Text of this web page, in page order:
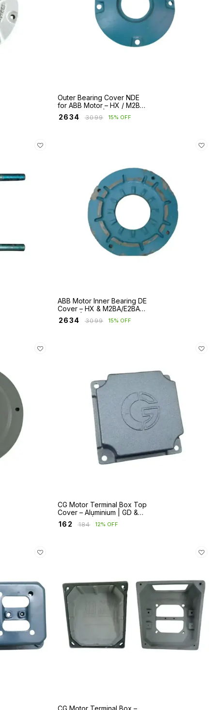
Outer Bearing Cover NDE
for ABB Motor – HX / M2BA
/ E2BA Series | Fr 280 to
400
2634 ₹3099 15% OFF
ABB Motor Inner Bearing DE
Cover – HX & M2BA/E2BA
Series | Frames 280–400
2634 ₹3099 15% OFF
CG Motor Terminal Box Top
Cover – Aluminium | GD &
ND Series | Frames 63–132
162 ₹184 12% OFF
CG Motor Terminal Box –